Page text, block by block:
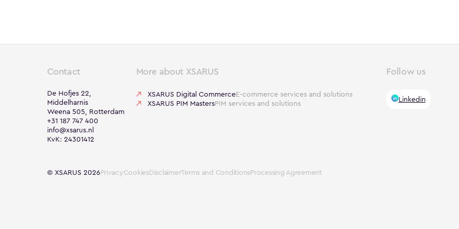
Contact
De Hofjes 22,
Middelharnis
Weena 505, Rotterdam
+31 187 747 400
info@xsarus.nl
KvK: 24301412
More about XSARUS
XSARUS Digital CommerceE-commerce services and solutions
XSARUS PIM MastersPIM services and solutions
Follow us
Linkedin
© XSARUS 2026PrivacyCookiesDisclaimerTerms and ConditionsProcessing Agreement